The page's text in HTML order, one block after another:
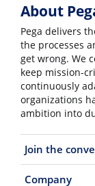
About
Pega delivers
the processes
get wrong. We
keep mission-
continuously
organizations
ambition into
Join the
Company